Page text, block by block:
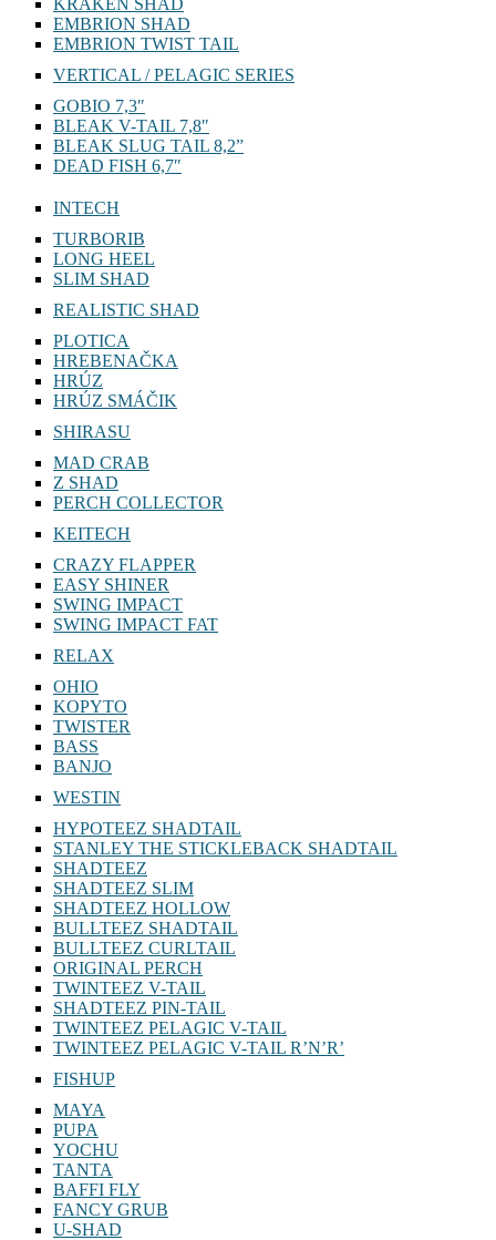
KRAKEN SHAD
EMBRION SHAD
EMBRION TWIST TAIL
VERTICAL / PELAGIC SERIES
GOBIO 7,3″
BLEAK V-TAIL 7,8″
BLEAK SLUG TAIL 8,2”
DEAD FISH 6,7″
INTECH
TURBORIB
LONG HEEL
SLIM SHAD
REALISTIC SHAD
PLOTICA
HREBENAČKA
HRÚZ
HRÚZ SMÁČIK
SHIRASU
MAD CRAB
Z SHAD
PERCH COLLECTOR
KEITECH
CRAZY FLAPPER
EASY SHINER
SWING IMPACT
SWING IMPACT FAT
RELAX
OHIO
KOPYTO
TWISTER
BASS
BANJO
WESTIN
HYPOTEEZ SHADTAIL
STANLEY THE STICKLEBACK SHADTAIL
SHADTEEZ
SHADTEEZ SLIM
SHADTEEZ HOLLOW
BULLTEEZ SHADTAIL
BULLTEEZ CURLTAIL
ORIGINAL PERCH
TWINTEEZ V-TAIL
SHADTEEZ PIN-TAIL
TWINTEEZ PELAGIC V-TAIL
TWINTEEZ PELAGIC V-TAIL⁠ R’N’R’
FISHUP
MAYA
PUPA
YOCHU
TANTA
BAFFI FLY
FANCY GRUB
U-SHAD